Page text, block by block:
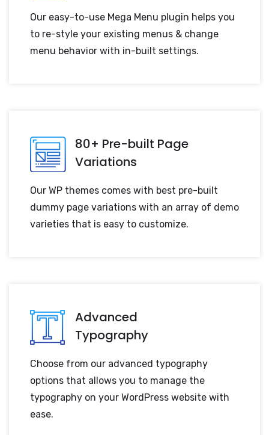
Our easy-to-use Mega Menu plugin helps you
to re-style your existing menus & change
menu behavior with in-built settings.
80+ Pre-built Page
Variations
Our WP themes comes with best pre-built
dummy page variations with an array of demo
varieties that is easy to customize.
Advanced
Typography
Choose from our advanced typography
options that allows you to manage the
typography on your WordPress website with
ease.